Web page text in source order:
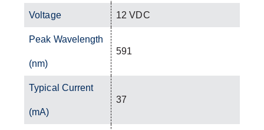
Voltage 12 VDC
Peak Wavelength
(nm)
591
Typical Current
(mA)
37